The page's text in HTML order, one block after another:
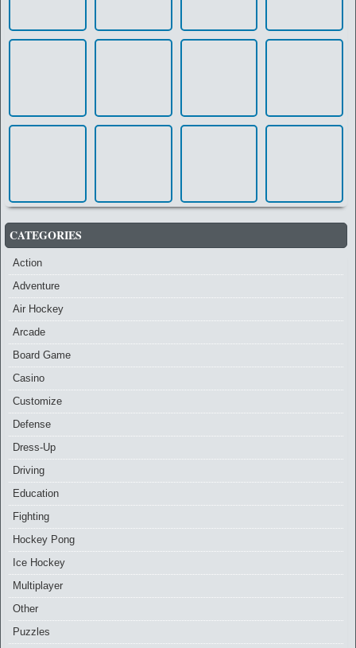
CATEGORIES
Action
Adventure
Air Hockey
Arcade
Board Game
Casino
Customize
Defense
Dress-Up
Driving
Education
Fighting
Hockey Pong
Ice Hockey
Multiplayer
Other
Puzzles